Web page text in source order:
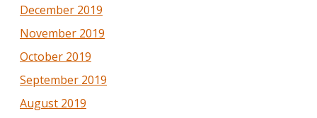
December 2019
November 2019
October 2019
September 2019
August 2019